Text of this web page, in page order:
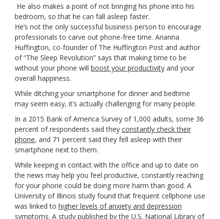
He also makes a point of not bringing his phone into his
bedroom, so that he can fall asleep faster.
He’s not the only successful business person to encourage
professionals to carve out phone-free time. Arianna
Huffington, co-founder of The Huffington Post and author
of “The Sleep Revolution” says that making time to be
without your phone will boost your productivity and your
overall happiness.
While ditching your smartphone for dinner and bedtime
may seem easy, it’s actually challenging for many people.
In a 2015 Bank of America Survey of 1,000 adults, some 36
percent of respondents said they constantly check their
phone, and 71 percent said they fell asleep with their
smartphone next to them.
While keeping in contact with the office and up to date on
the news may help you feel productive, constantly reaching
for your phone could be doing more harm than good. A
University of Illinois study found that frequent cellphone use
was linked to higher levels of anxiety and depression
symptoms. A study published by the U.S. National Library of